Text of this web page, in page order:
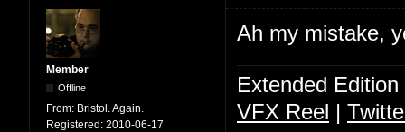
Member
Offline
From: Bristol. Again.
Registered: 2010-06-17
Ah my mistake,
Extended
VFX Reel |